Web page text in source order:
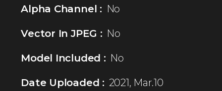
Alpha Channel : No
Vector In JPEG : No
Model Included : No
Date Uploaded : 2021, Mar.10